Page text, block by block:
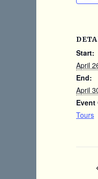
Start:
April
End:
April
Event
Tours